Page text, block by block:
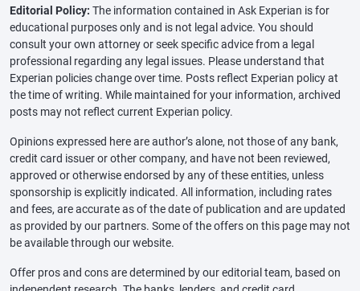
Editorial Policy: The information contained in Ask Experian is for
educational purposes only and is not legal advice. You should
consult your own attorney or seek specific advice from a legal
professional regarding any legal issues. Please understand that
Experian policies change over time. Posts reflect Experian policy at
the time of writing. While maintained for your information, archived
posts may not reflect current Experian policy.
Opinions expressed here are author’s alone, not those of any bank,
credit card issuer or other company, and have not been reviewed,
approved or otherwise endorsed by any of these entities, unless
sponsorship is explicitly indicated. All information, including rates
and fees, are accurate as of the date of publication and are updated
as provided by our partners. Some of the offers on this page may not
be available through our website.
Offer pros and cons are determined by our editorial team, based on